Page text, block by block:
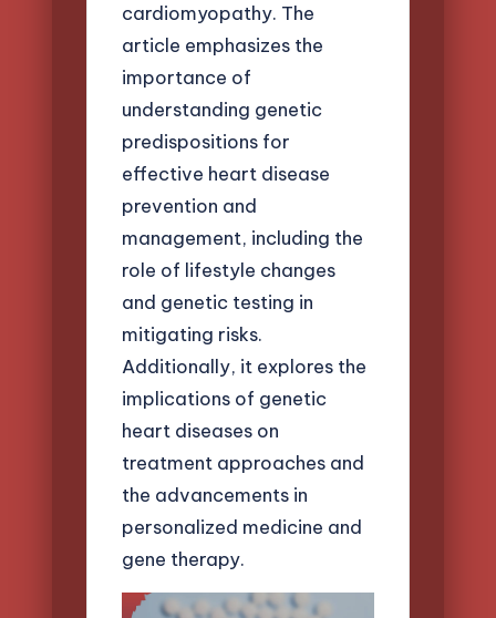
cardiomyopathy. The
article emphasizes the
importance of
understanding genetic
predispositions for
effective heart disease
prevention and
management, including the
role of lifestyle changes
and genetic testing in
mitigating risks.
Additionally, it explores the
implications of genetic
heart diseases on
treatment approaches and
the advancements in
personalized medicine and
gene therapy.